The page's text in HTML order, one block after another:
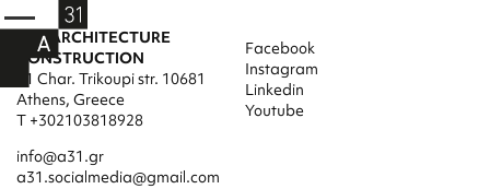
A31 ARCHITECTURE
CONSTRUCTION
31 Char. Trikoupi str. 10681
Athens, Greece
T +302103818928
info@a31.gr
a31.socialmedia@gmail.com
Facebook
Instagram
Linkedin
Youtube